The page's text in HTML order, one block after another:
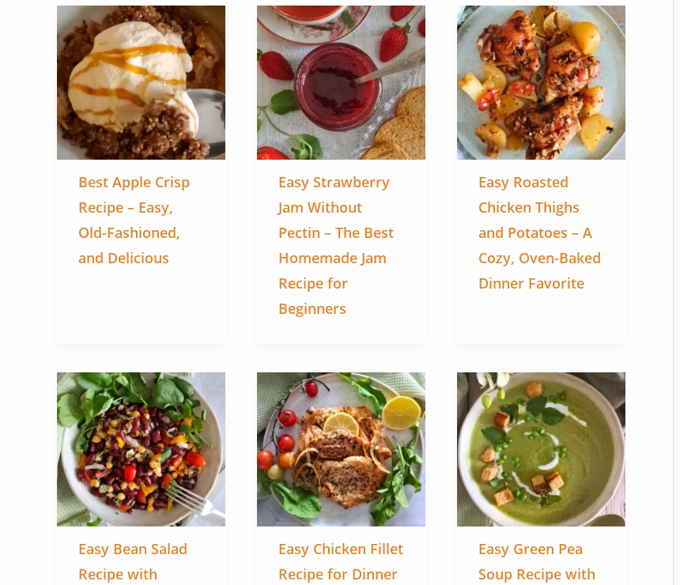
Best Apple Crisp
Recipe – Easy,
Old-Fashioned,
and Delicious
Easy Strawberry
Jam Without
Pectin – The Best
Homemade Jam
Recipe for
Beginners
Easy Roasted
Chicken Thighs
and Potatoes – A
Cozy, Oven-Baked
Dinner Favorite
Easy Bean Salad
Recipe with
Easy Chicken Fillet
Recipe for Dinner
Easy Green Pea
Soup Recipe with